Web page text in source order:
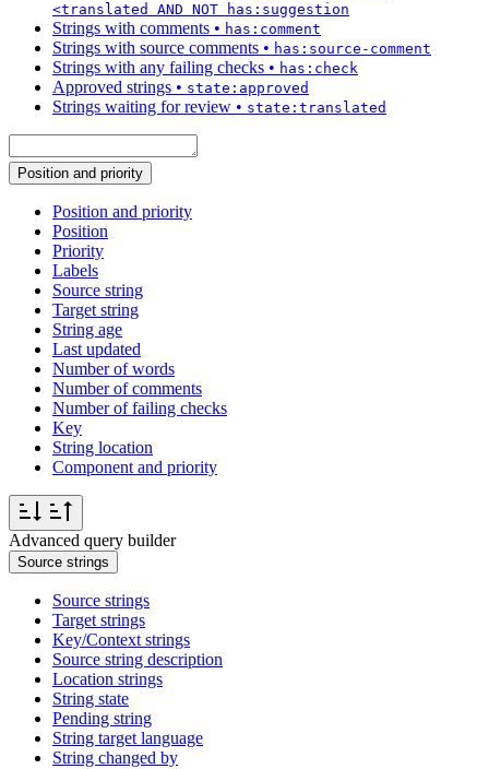
<translated AND NOT has:suggestion
Strings with comments • has:comment
Strings with source comments • has:source-comment
Strings with any failing checks • has:check
Approved strings • state:approved
Strings waiting for review • state:translated
Position and priority
Position and priority
Position
Priority
Labels
Source string
Target string
String age
Last updated
Number of words
Number of comments
Number of failing checks
Key
String location
Component and priority
Advanced query builder
Source strings
Source strings
Target strings
Key/Context strings
Source string description
Location strings
String state
Pending string
String target language
String changed by